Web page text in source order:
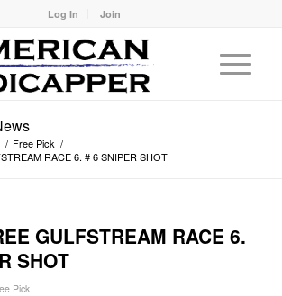
Log In Join
/ Free Pick /
RACE 6. # 6 SNIPER SHOT
GULFSTREAM RACE 6.
SHOT
Pick